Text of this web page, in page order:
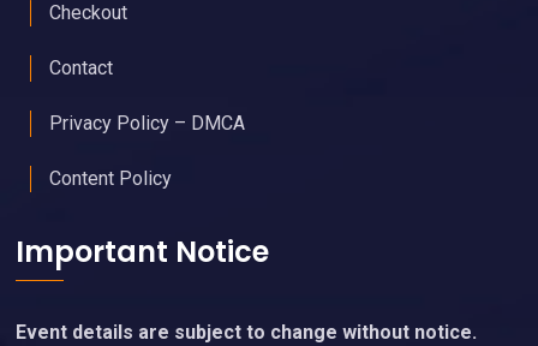
Checkout
Contact
Privacy Policy – DMCA
Content Policy
Important Notice
Event details are subject to change without notice.